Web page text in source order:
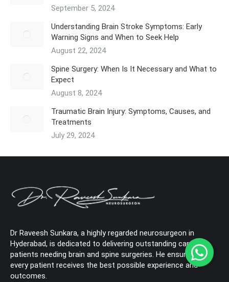
September 5, 2024
Understanding Brain Stroke Symptoms: Early
Warning Signs and When to Seek Help
August 22, 2024
Spine Surgery: When Is It Necessary and What to
Expect
August 8, 2024
Traumatic Brain Injury: Symptoms, Causes, and
Treatments
July 29, 2024
Dr Raveesh Sunkara, a highly regarded neurosurgeon in
Hyderabad, is dedicated to delivering outstanding care to
patients needing brain and spine surgeries. He ensures that
every patient receives the best possible experience and
outcomes.